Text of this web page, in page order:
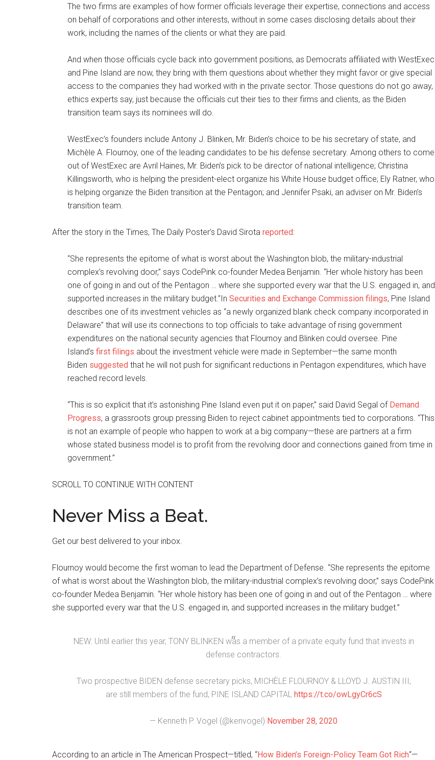
The two firms are examples of how former officials leverage their expertise, connections and access
on behalf of corporations and other interests, without in some cases disclosing details about their
work, including the names of the clients or what they are paid.
And when those officials cycle back into government positions, as Democrats affiliated with WestExec
and Pine Island are now, they bring with them questions about whether they might favor or give special
access to the companies they had worked with in the private sector. Those questions do not go away,
ethics experts say, just because the officials cut their ties to their firms and clients, as the Biden
transition team says its nominees will do.
WestExec’s founders include Antony J. Blinken, Mr. Biden’s choice to be his secretary of state, and
Michèle A. Flournoy, one of the leading candidates to be his defense secretary. Among others to come
out of WestExec are Avril Haines, Mr. Biden’s pick to be director of national intelligence; Christina
Killingsworth, who is helping the president-elect organize his White House budget office; Ely Ratner, who
is helping organize the Biden transition at the Pentagon; and Jennifer Psaki, an adviser on Mr. Biden’s
transition team.
After the story in the Times, The Daily Poster’s David Sirota reported:
“She represents the epitome of what is worst about the Washington blob, the military-industrial
complex’s revolving door,” says CodePink co-founder Medea Benjamin. “Her whole history has been
one of going in and out of the Pentagon … where she supported every war that the U.S. engaged in, and
supported increases in the military budget.”In Securities and Exchange Commission filings, Pine Island
describes one of its investment vehicles as “a newly organized blank check company incorporated in
Delaware” that will use its connections to top officials to take advantage of rising government
expenditures on the national security agencies that Flournoy and Blinken could oversee. Pine
Island’s first filings about the investment vehicle were made in September—the same month
Biden suggested that he will not push for significant reductions in Pentagon expenditures, which have
reached record levels.
“This is so explicit that it’s astonishing Pine Island even put it on paper,” said David Segal of Demand
Progress, a grassroots group pressing Biden to reject cabinet appointments tied to corporations. “This
is not an example of people who happen to work at a big company—these are partners at a firm
whose stated business model is to profit from the revolving door and connections gained from time in
government.”
SCROLL TO CONTINUE WITH CONTENT
Never Miss a Beat.
Get our best delivered to your inbox.
Flournoy would become the first woman to lead the Department of Defense. “She represents the epitome
of what is worst about the Washington blob, the military-industrial complex’s revolving door,” says CodePink
co-founder Medea Benjamin. “Her whole history has been one of going in and out of the Pentagon … where
she supported every war that the U.S. engaged in, and supported increases in the military budget.”
NEW: Until earlier this year, TONY BLINKEN was a member of a private equity fund that invests in
defense contractors.
Two prospective BIDEN defense secretary picks, MICHÈLE FLOURNOY & LLOYD J. AUSTIN III,
are still members of the fund, PINE ISLAND CAPITAL https://t.co/owLgyCr6cS
— Kenneth P. Vogel (@kenvogel) November 28, 2020
According to an article in The American Prospect—titled, “How Biden’s Foreign-Policy Team Got Rich“—